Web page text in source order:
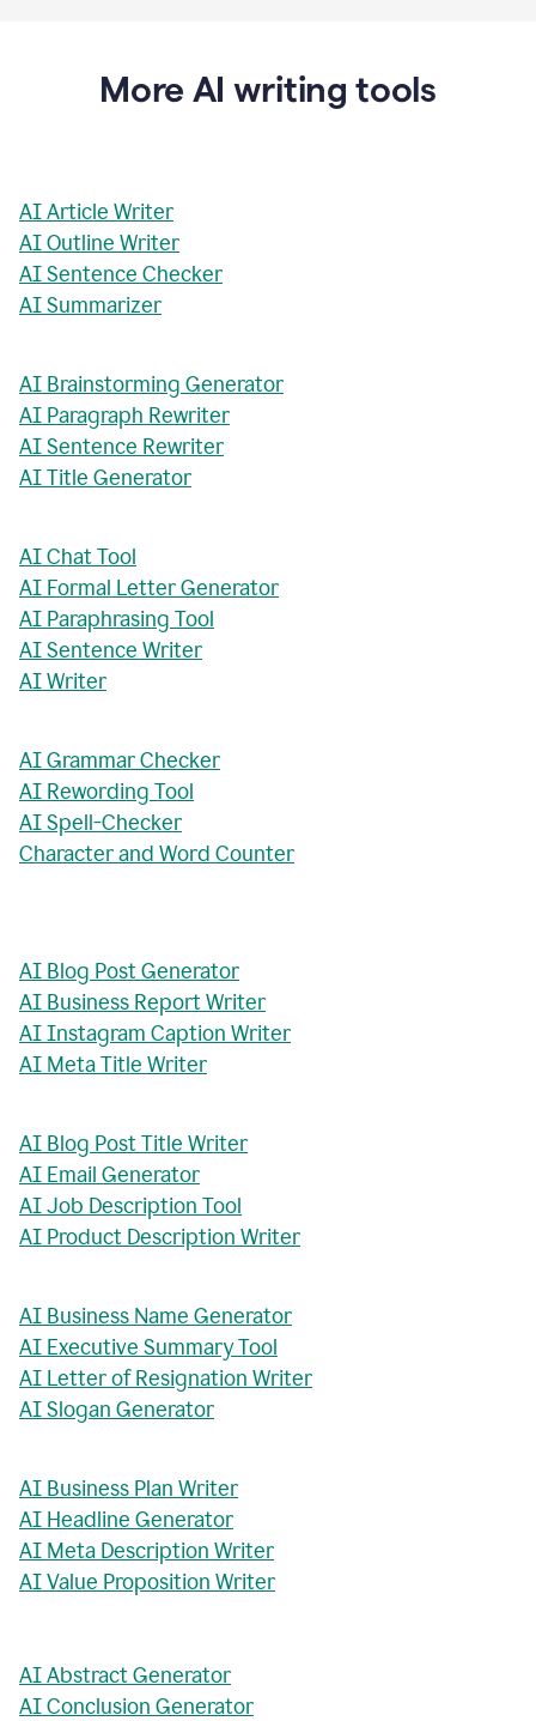
More AI writing tools
AI Article Writer
AI Outline Writer
AI Sentence Checker
AI Summarizer
AI Brainstorming Generator
AI Paragraph Rewriter
AI Sentence Rewriter
AI Title Generator
AI Chat Tool
AI Formal Letter Generator
AI Paraphrasing Tool
AI Sentence Writer
AI Writer
AI Grammar Checker
AI Rewording Tool
AI Spell-Checker
Character and Word Counter
AI Blog Post Generator
AI Business Report Writer
AI Instagram Caption Writer
AI Meta Title Writer
AI Blog Post Title Writer
AI Email Generator
AI Job Description Tool
AI Product Description Writer
AI Business Name Generator
AI Executive Summary Tool
AI Letter of Resignation Writer
AI Slogan Generator
AI Business Plan Writer
AI Headline Generator
AI Meta Description Writer
AI Value Proposition Writer
AI Abstract Generator
AI Conclusion Generator